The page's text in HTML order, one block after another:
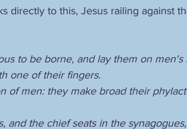
directly to this, Jesus railing against
to be borne, and lay them on men's
one of their fingers.
of men: they make broad their
and the chief seats in the synagogues,